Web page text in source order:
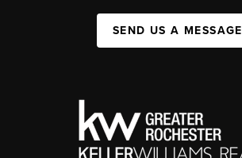
SEND US A MESSAGE